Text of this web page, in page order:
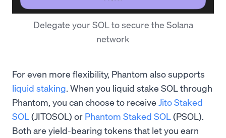
Delegate your SOL to secure the Solana
network
For even more flexibility, Phantom also supports
liquid staking. When you liquid stake SOL through
Phantom, you can choose to receive Jito Staked
SOL(JITOSOL) or Phantom Staked SOL(PSOL).
Both are yield-bearing tokens that let you earn